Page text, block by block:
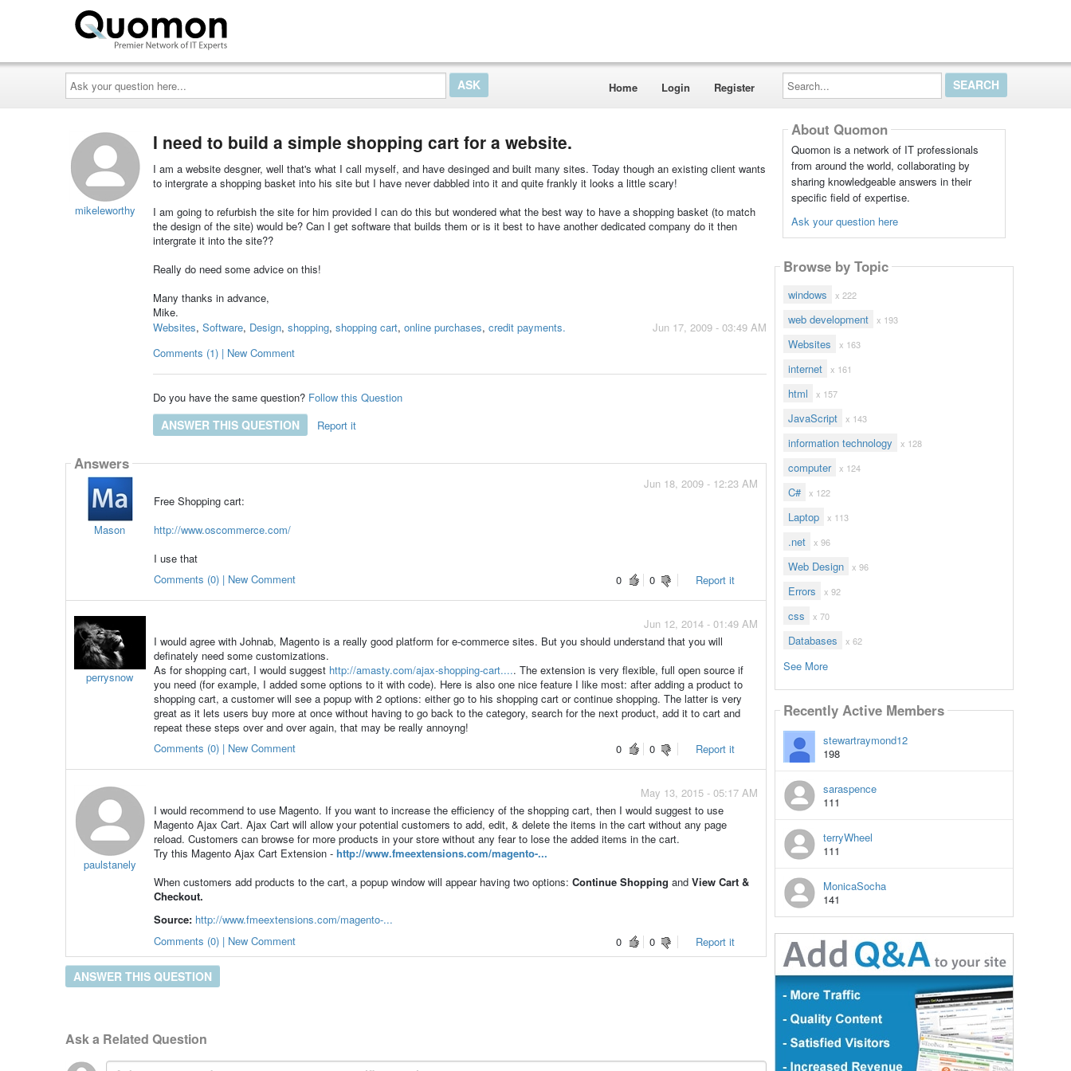
Ask
your
question
here...
Home Login Register
Search...
mikeleworthy
I need to build a simple shopping cart for a website.
I am a website desgner, well that's what I call myself, and have desinged and built many sites. Today though an existing client wants
to intergrate a shopping basket into his site but I have never dabbled into it and quite frankly it looks a little scary!
I am going to refurbish the site for him provided I can do this but wondered what the best way to have a shopping basket (to match
the design of the site) would be? Can I get software that builds them or is it best to have another dedicated company do it then
intergrate it into the site??
Really do need some advice on this!
Many thanks in advance,
Mike.
Jun 17, 2009 - 03:49 AM
Websites, Software, Design, shopping, shopping cart, online purchases, credit payments.
Comments (1) | New Comment
Do you have the same question? Follow this Question
ANSWER THIS QUESTION Report it
Answers
Mason
Jun 18, 2009 - 12:23 AM
Free Shopping cart:
http://www.oscommerce.com/
I use that
0
0 Report it
Comments (0) | New Comment
perrysnow
Jun 12, 2014 - 01:49 AM
I would agree with Johnab, Magento is a really good platform for e-commerce sites. But you should understand that you will
definately need some customizations.
As for shopping cart, I would suggest http://amasty.com/ajax-shopping-cart..... The extension is very flexible, full open source if
you need (for example, I added some options to it with code). Here is also one nice feature I like most: after adding a product to
shopping cart, a customer will see a popup with 2 options: either go to his shopping cart or continue shopping. The latter is very
great as it lets users buy more at once without having to go back to the category, search for the next product, add it to cart and
repeat these steps over and over again, that may be really annoyng!
0
0 Report it
Comments (0) | New Comment
paulstanely
May 13, 2015 - 05:17 AM
I would recommend to use Magento. If you want to increase the efficiency of the shopping cart, then I would suggest to use
Magento Ajax Cart. Ajax Cart will allow your potential customers to add, edit, & delete the items in the cart without any page
reload. Customers can browse for more products in your store without any fear to lose the added items in the cart.
Try this Magento Ajax Cart Extension - http://www.fmeextensions.com/magento-...
When customers add products to the cart, a popup window will appear having two options: Continue Shopping and View Cart &
Checkout.
Source: http://www.fmeextensions.com/magento-...
0
0 Report it
Comments (0) | New Comment
ANSWER THIS QUESTION
Ask a Related Question
About Quomon
Quomon is a network of IT professionals
from around the world, collaborating by
sharing knowledgeable answers in their
specific field of expertise.
Ask your question here
Browse by Topic
windows x 222
web development x 193
Websites x 163
internet x 161
html x 157
JavaScript x 143
information technology x 128
computer x 124
C# x 122
Laptop x 113
.net x 96
Web Design x 96
Errors x 92
css x 70
Databases x 62
See More
Recently Active Members
stewartraymond12
198
saraspence
111
terryWheel
111
MonicaSocha
141